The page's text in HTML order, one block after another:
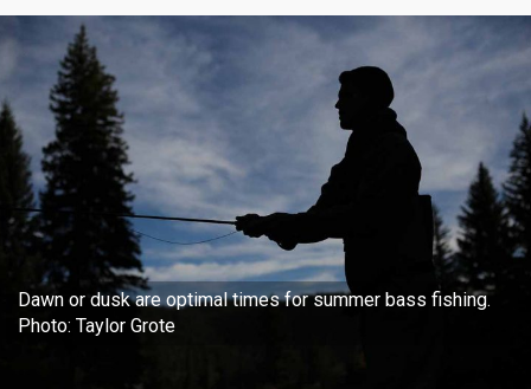
Dawn or dusk are optimal times for summer bass fishing.
Photo: Taylor Grote